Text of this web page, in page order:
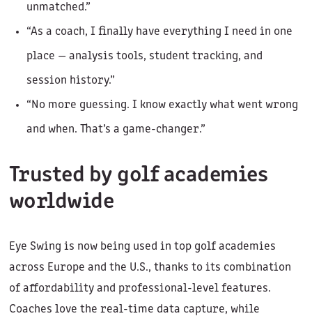
unmatched.”
“As a coach, I finally have everything I need in one
place — analysis tools, student tracking, and
session history.”
“No more guessing. I know exactly what went wrong
and when. That’s a game-changer.”
Trusted by golf academies
worldwide
Eye Swing is now being used in top golf academies
across Europe and the U.S., thanks to its combination
of affordability and professional-level features.
Coaches love the real-time data capture, while